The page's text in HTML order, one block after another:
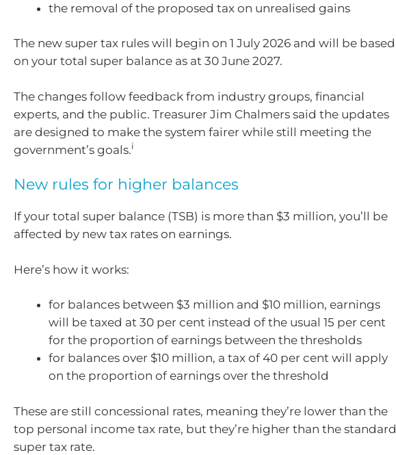
the removal of the proposed tax on unrealised gains
The new super tax rules will begin on 1 July 2026 and will be based
on your total super balance as at 30 June 2027.
The changes follow feedback from industry groups, financial
experts, and the public. Treasurer Jim Chalmers said the updates
are designed to make the system fairer while still meeting the
government’s goals.i
New rules for higher balances
If your total super balance (TSB) is more than $3 million, you’ll be
affected by new tax rates on earnings.
Here’s how it works:
for balances between $3 million and $10 million, earnings
will be taxed at 30 per cent instead of the usual 15 per cent
for the proportion of earnings between the thresholds
for balances over $10 million, a tax of 40 per cent will apply
on the proportion of earnings over the threshold
These are still concessional rates, meaning they’re lower than the
top personal income tax rate, but they’re higher than the standard
super tax rate.